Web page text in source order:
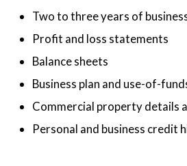
Two to three years of
Profit and loss statements
Balance sheets
Business plan and use-of-
Commercial property details
Personal and business credit